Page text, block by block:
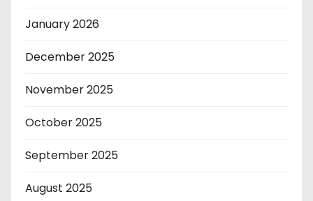
January 2026
December 2025
November 2025
October 2025
September 2025
August 2025